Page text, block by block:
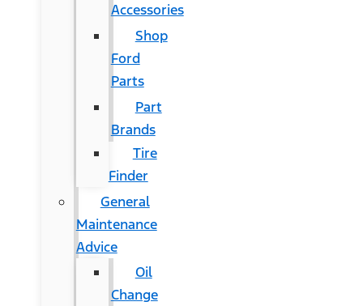
Accessories
Shop
Ford
Parts
Part
Brands
Tire
Finder
General
Maintenance
Advice
Oil
Change